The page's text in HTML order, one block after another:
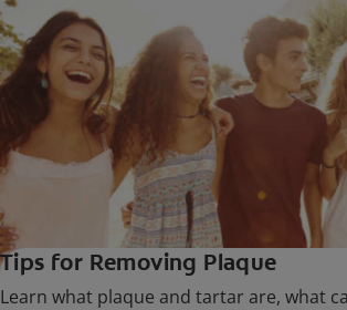
Tips for Removing Plaque
Learn what plaque and tartar are, what